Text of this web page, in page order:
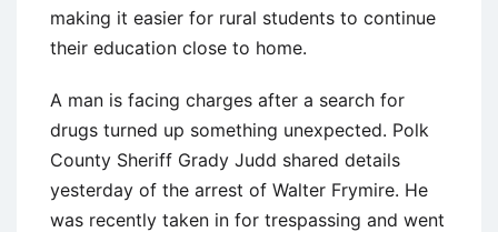
making it easier for rural students to continue
their education close to home.
A man is facing charges after a search for
drugs turned up something unexpected. Polk
County Sheriff Grady Judd shared details
yesterday of the arrest of Walter Frymire. He
was recently taken in for trespassing and went